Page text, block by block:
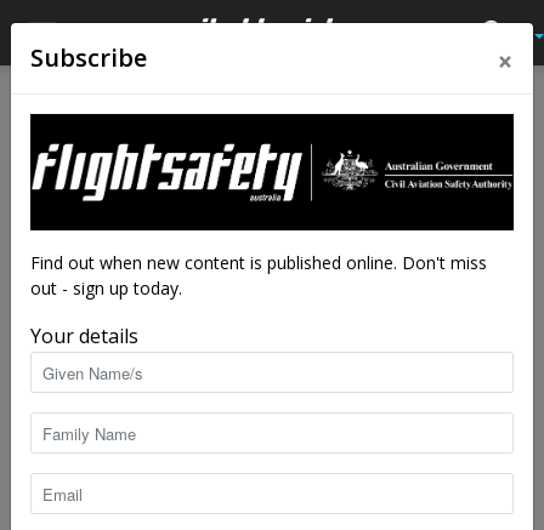
Valuable lesson learned
Subscribe ×
Find out when new content is published online. Don't miss
out - sign up today.
Your details